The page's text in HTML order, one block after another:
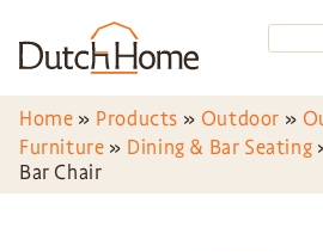
Home » Products » Outdoor »
Furniture » Dining & Bar Seating
Bar Chair